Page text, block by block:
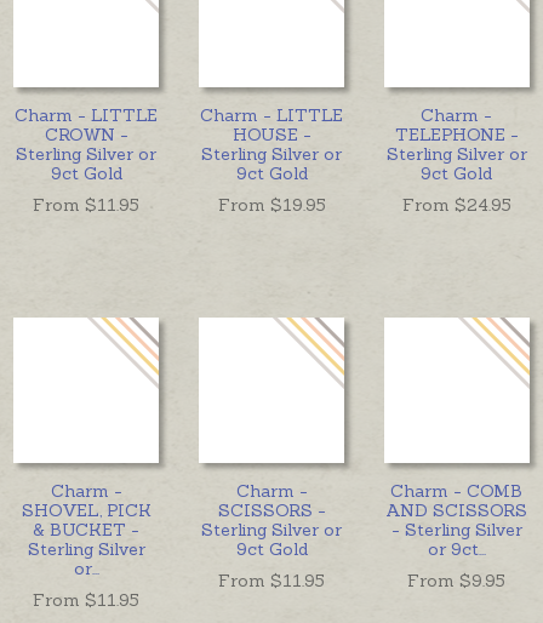
Charm - LITTLE
CROWN -
Sterling Silver or
9ct Gold
From $11.95
Charm - LITTLE
HOUSE -
Sterling Silver or
9ct Gold
From $19.95
Charm -
TELEPHONE -
Sterling Silver or
9ct Gold
From $24.95
Charm -
SHOVEL, PICK
& BUCKET -
Sterling Silver
or...
From $11.95
Charm -
SCISSORS -
Sterling Silver or
9ct Gold
From $11.95
Charm - COMB
AND SCISSORS
- Sterling Silver
or 9ct
From $9.95